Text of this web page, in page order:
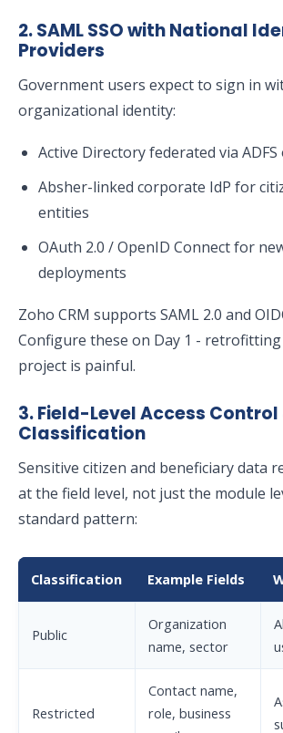
2. SAML SSO with National
Providers
Government users expect to sign in
organizational identity:
Active Directory federated via ADFS
Absher-linked corporate IdP for
entities
OAuth 2.0 / OpenID Connect for
deployments
Zoho CRM supports SAML 2.0 and
Configure these on Day 1 - retrofitting
project is painful.
3. Field-Level Access
Classification
Sensitive citizen and beneficiary data
at the field level, not just the module
standard pattern:
Classification Example Fields
Public
Organization
name, sector
Restricted
Contact name,
role, business